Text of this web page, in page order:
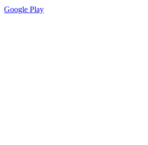
Google Play